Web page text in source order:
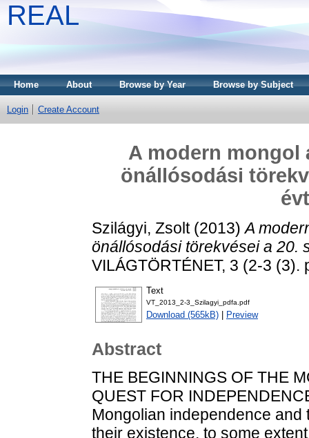
REAL
Home About Browse by Year Browse by Subject
Login Create Account
A modern mongol
önállósodási
Szilágyi, Zsolt(2013)A
önállósodási törekvései a 20.
VILÁGTÖRTÉNET, 3 (2-3
Text
VT_2013_2-3_Szilagyi_pdfa.pdf
Download (565kB) Preview
Abstract
THE BEGINNINGS OF THE
QUEST FOR
Mongolian independence
their existence, to some